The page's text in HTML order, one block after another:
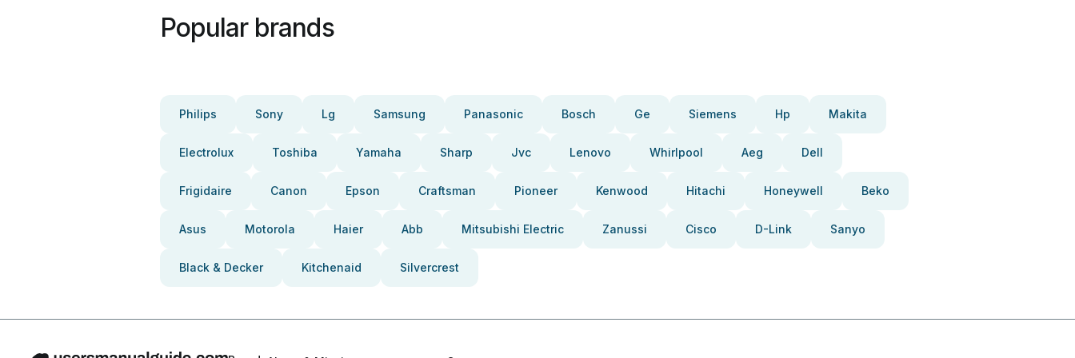
Popular brands
Philips Sony Lg Samsung Panasonic Bosch Ge Siemens Hp Makita
Electrolux Toshiba Yamaha Sharp Jvc Lenovo Whirlpool Aeg Dell
Frigidaire Canon Epson Craftsman Pioneer Kenwood Hitachi Honeywell Beko
Asus Motorola Haier Abb Mitsubishi Electric Zanussi Cisco D-Link Sanyo
Black & Decker Kitchenaid Silvercrest